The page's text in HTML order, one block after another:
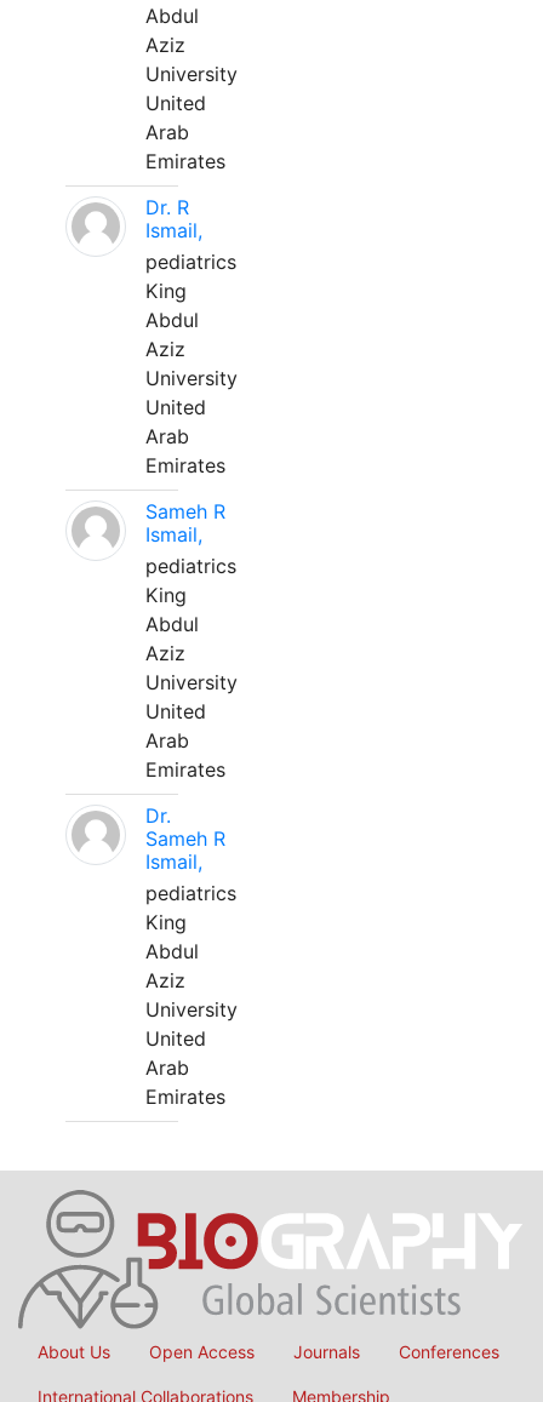
Abdul
Aziz
University
United
Arab
Emirates
Dr. R
Ismail,
pediatrics
King
Abdul
Aziz
University
United
Arab
Emirates
Sameh R
Ismail,
pediatrics
King
Abdul
Aziz
University
United
Arab
Emirates
Dr.
Sameh R
Ismail,
pediatrics
King
Abdul
Aziz
University
United
Arab
Emirates
About Us Open Access Journals Conferences
International Collaborations Membership